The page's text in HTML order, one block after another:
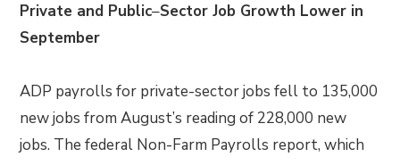
Private and Public–Sector Job Growth Lower in
September
ADP payrolls for private-sector jobs fell to 135,000
new jobs from August’s reading of 228,000 new
jobs. The federal Non-Farm Payrolls report, which